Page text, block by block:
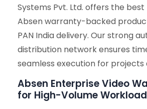
Systems Pvt. Ltd. offers the best
Absen warranty-backed
PAN India delivery. Our strong
distribution network ensures
seamless execution for projects
Absen Enterprise Video
for High-Volume